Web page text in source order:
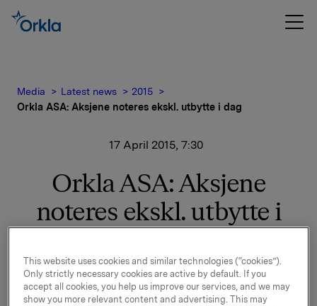
Media Latest news
2015
Orkla ASA: Aksjene noteres ekskl. utbytte i dag
17 April 2015, 7:30
Orkla ASA: Aksjene
noteres ekskl. utbytte i
Aksjene i Orkla ASA noteres ekskl. utbytte på kroner
2,50 fra og med i dag, 17. april 2015.
This website uses cookies and similar technologies (“cookies”).
Only strictly necessary cookies are active by default. If you
accept all cookies, you help us improve our services, and we may
show you more relevant content and advertising. This may